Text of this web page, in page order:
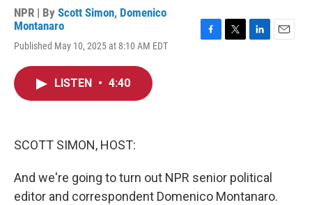
NPR | By Scott Simon, Domenico
Montanaro
Published May 10, 2025 at 8:10 AM EDT
LISTEN • 4:40
SCOTT SIMON, HOST:
And we're going to turn out NPR senior political
editor and correspondent Domenico Montanaro.